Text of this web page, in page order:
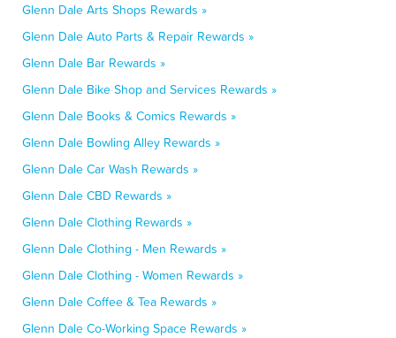
Glenn Dale Arts Shops Rewards »
Glenn Dale Auto Parts & Repair Rewards »
Glenn Dale Bar Rewards »
Glenn Dale Bike Shop and Services Rewards »
Glenn Dale Books & Comics Rewards »
Glenn Dale Bowling Alley Rewards »
Glenn Dale Car Wash Rewards »
Glenn Dale CBD Rewards »
Glenn Dale Clothing Rewards »
Glenn Dale Clothing - Men Rewards »
Glenn Dale Clothing - Women Rewards »
Glenn Dale Coffee & Tea Rewards »
Glenn Dale Co-Working Space Rewards »